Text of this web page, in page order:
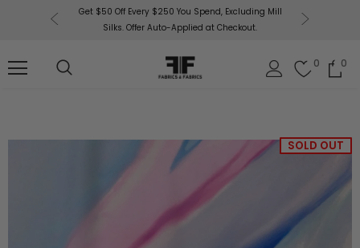
Get $50 Off Every $250 You Spend, Excluding Mill
Silks. Offer Auto-Applied at Checkout.
0 0
SOLD OUT